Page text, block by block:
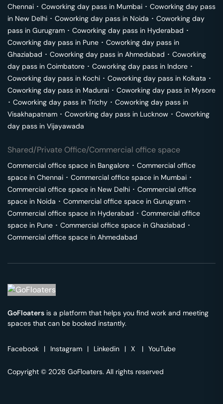
Chennai ･ Coworking day pass in Mumbai ･ Coworking day pass
in New Delhi ･ Coworking day pass in Noida ･ Coworking day
pass in Gurugram ･ Coworking day pass in Hyderabad ･
Coworking day pass in Pune ･ Coworking day pass in
Ghaziabad ･ Coworking day pass in Ahmedabad ･ Coworking
day pass in Coimbatore ･ Coworking day pass in Indore ･
Coworking day pass in Kochi ･ Coworking day pass in Kolkata ･
Coworking day pass in Madurai ･ Coworking day pass in Mysore
･ Coworking day pass in Trichy ･ Coworking day pass in
Visakhapatnam ･ Coworking day pass in Lucknow ･ Coworking
day pass in Vijayawada
Shared/Private Office/Commercial office space
Commercial office space in Bangalore ･ Commercial office
space in Chennai ･ Commercial office space in Mumbai ･
Commercial office space in New Delhi ･ Commercial office
space in Noida ･ Commercial office space in Gurugram ･
Commercial office space in Hyderabad ･ Commercial office
space in Pune ･ Commercial office space in Ghaziabad ･
Commercial office space in Ahmedabad
GoFloaters is a platform that helps you find work and meeting
spaces that can be booked instantly.
Facebook | Instagram | Linkedin | X | YouTube
Copyright © 2026 GoFloaters. All rights reserved